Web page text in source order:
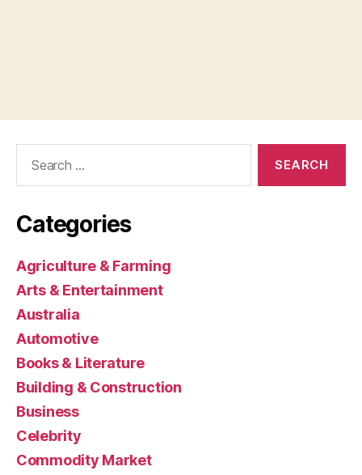
Categories
Agriculture & Farming
Arts & Entertainment
Australia
Automotive
Books & Literature
Building & Construction
Business
Celebrity
Commodity Market